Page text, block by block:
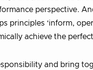
perspective.
principles ‘inform,
achieve the
and bring